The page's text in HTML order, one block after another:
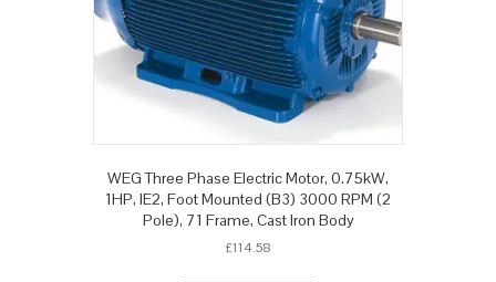
WEG Three Phase Electric Motor, 0.75kW,
1HP, IE2, Foot Mounted (B3) 3000 RPM (2
Pole), 71 Frame, Cast Iron Body
£114.58